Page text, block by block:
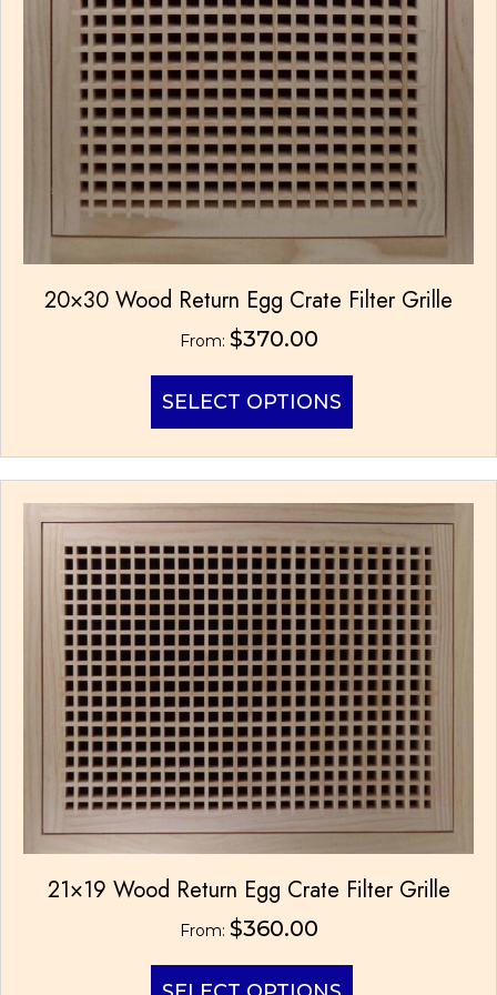
20×30 Wood Return Egg Crate Filter Grille
From: $370.00
SELECT OPTIONS
has
multiple
variants.
The
options
may
be
chosen
on
the
product
page
21×19 Wood Return Egg Crate Filter Grille
From: $360.00